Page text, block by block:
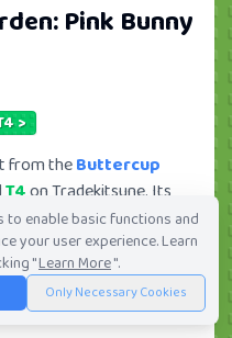
Pink Bunny
>
from theButtercup
T4on Tradekitsune. Its
to10.51M, ranking
trade value
trade orders and13
trades and view full
enable basic functions and
your user experience. Learn
"Learn More".
Only Necessary Cookies